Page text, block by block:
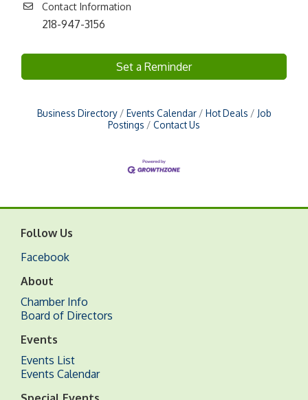
Contact Information
218-947-3156
Set a Reminder
Business Directory Events Calendar Hot Deals
Job
Postings
Contact Us
Follow Us
Facebook
About
Chamber Info
Board of Directors
Events
Events List
Events Calendar